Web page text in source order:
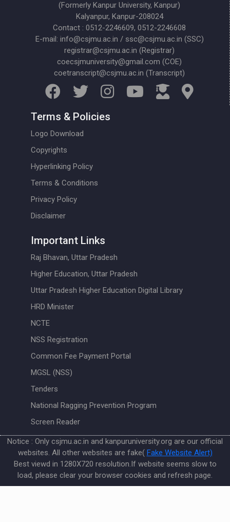
(Formerly Kanpur University, Kanpur)
Kalyanpur, Kanpur-208024
Contact : 0512-2246609, 0512-2246608
E-mail: info@csjmu.ac.in / ssc@csjmu.ac.in (SSC)
registrar@csjmu.ac.in (Registrar)
coecsjmuniversity@gmail.com (COE)
coetranscript@csjmu.ac.in (Transcript)
Terms & Policies
Logo Download
Copyrights
Hyperlinking Policy
Terms & Conditions
Privacy Policy
Disclaimer
Important Links
Raj Bhavan, Uttar Pradesh
Higher Education, Uttar Pradesh
Uttar Pradesh Higher Education Digital Library
HRD Minister
NCTE
NSS Registration
Common Fee Payment Portal
MGSL (NSS)
Tenders
National Ragging Prevention Program
Screen Reader
Notice : Only csjmu.ac.in and kanpuruniversity.org are our official
websites. All other websites are fake( Fake Website Alert)
Best viewd in 1280X720 resolution.If website seems slow to
load, please clear your browser cookies and refresh page.